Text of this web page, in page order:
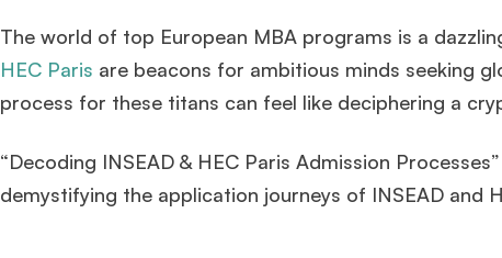
The world of top European MBA programs is a
HEC Paris are beacons for ambitious minds seeking
process for these titans can feel like deciphering a
“Decoding INSEAD & HEC Paris Admission
demystifying the application journeys of INSEAD and